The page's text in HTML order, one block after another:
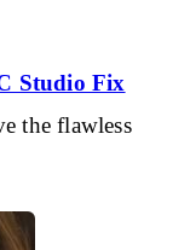
Studio Fix
the flawless